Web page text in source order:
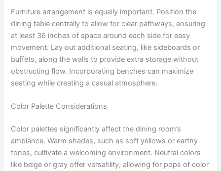
Furniture arrangement is equally important. Position the
dining table centrally to allow for clear pathways, ensuring
at least 36 inches of space around each side for easy
movement. Lay out additional seating, like sideboards or
buffets, along the walls to provide extra storage without
obstructing flow. Incorporating benches can maximize
seating while creating a casual atmosphere.
Color Palette Considerations
Color palettes significantly affect the dining room’s
ambiance. Warm shades, such as soft yellows or earthy
tones, cultivate a welcoming environment. Neutral colors
like beige or gray offer versatility, allowing for pops of color